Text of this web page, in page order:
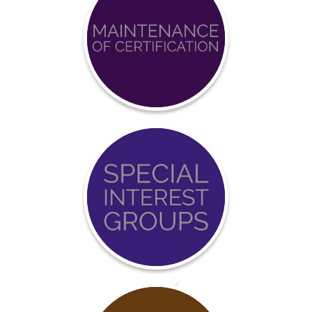
Achieve
Certification
Event
Calendar